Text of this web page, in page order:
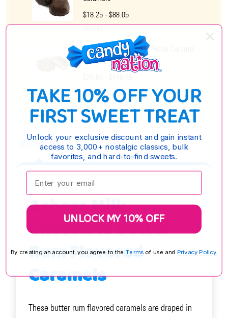
$18.25 - $88.05
Ashers Milk Chocolate Pecan Caramel
Patties
OPTIONS
DESCRIPTION
Ashers Milk
Chocolate Butter
Rum Flavored
Caramels
These butter rum flavored caramels are draped in
TAKE 10% OFF YOUR
FIRST SWEET TREAT
Unlock your exclusive discount and gain instant
access to 3,000+ nostalgic classics, bulk
favorites, and hard-to-find sweets.
Enter your email:
UNLOCK MY 10% OFF
By creating an account, you agree to the Terms of use and Privacy Policy.